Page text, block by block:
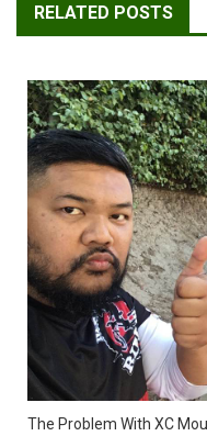
RELATED POSTS
The Problem With XC